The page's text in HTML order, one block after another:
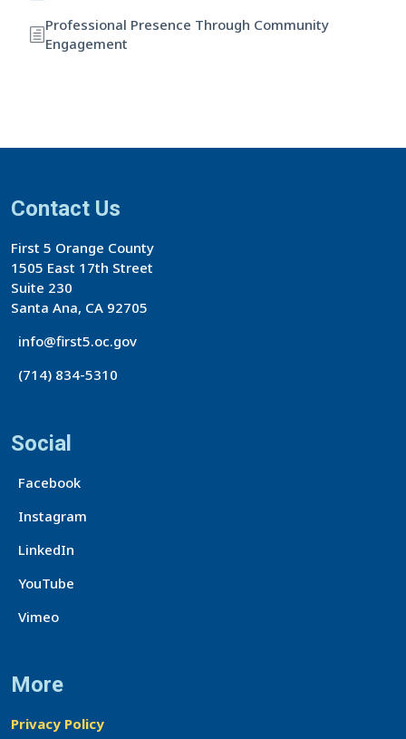
Professional Presence Through Community
Engagement
Contact Us
First 5 Orange County
1505 East 17th Street
Suite 230
Santa Ana, CA 92705
info@first5.oc.gov
(714) 834-5310
Social
Facebook
Instagram
LinkedIn
YouTube
Vimeo
More
Privacy Policy